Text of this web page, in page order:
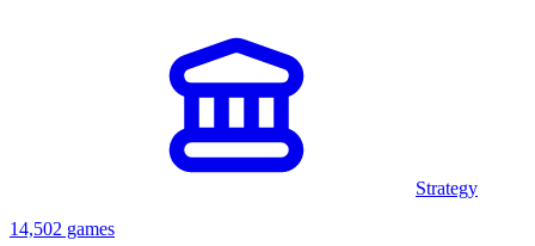
Strategy
14,502 games